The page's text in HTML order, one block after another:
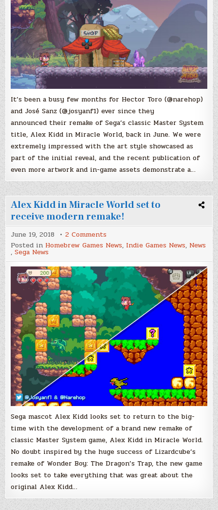
It’s been a busy few months for Hector Toro (@narehop)
and José Sanz (@josyanf1) ever since they
announced their remake of Sega’s classic Master System
title, Alex Kidd in Miracle World, back in June. We were
extremely impressed with the art style showcased as
part of the initial reveal, and the recent publication of
even more artwork and in-game assets demonstrate a…
Alex Kidd in Miracle World set to
receive modern remake!
June 19, 2018 2 Comments
Alex
Kidd
Miracle
World
set
to
receive
modern
remake!
Posted in Homebrew Games News, Indie Games News, News
,Sega News
Sega mascot Alex Kidd looks set to return to the big-
time with the development of a brand new remake of
classic Master System game, Alex Kidd in Miracle World.
No doubt inspired by the huge success of Lizardcube’s
remake of Wonder Boy: The Dragon’s Trap, the new game
looks set to take everything that was great about the
original Alex Kidd…